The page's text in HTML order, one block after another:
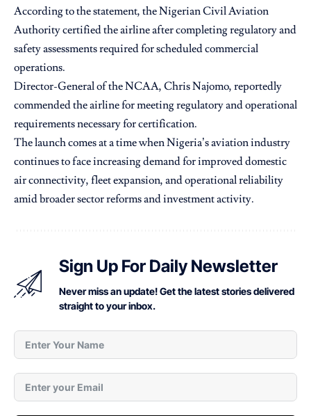
According to the statement, the Nigerian Civil Aviation
Authority certified the airline after completing regulatory and
safety assessments required for scheduled commercial
operations.
Director-General of the NCAA, Chris Najomo, reportedly
commended the airline for meeting regulatory and operational
requirements necessary for certification.
The launch comes at a time when Nigeria’s aviation industry
continues to face increasing demand for improved domestic
air connectivity, fleet expansion, and operational reliability
amid broader sector reforms and investment activity.
Sign Up For Daily Newsletter
Never miss an update! Get the latest stories delivered
straight to your inbox.